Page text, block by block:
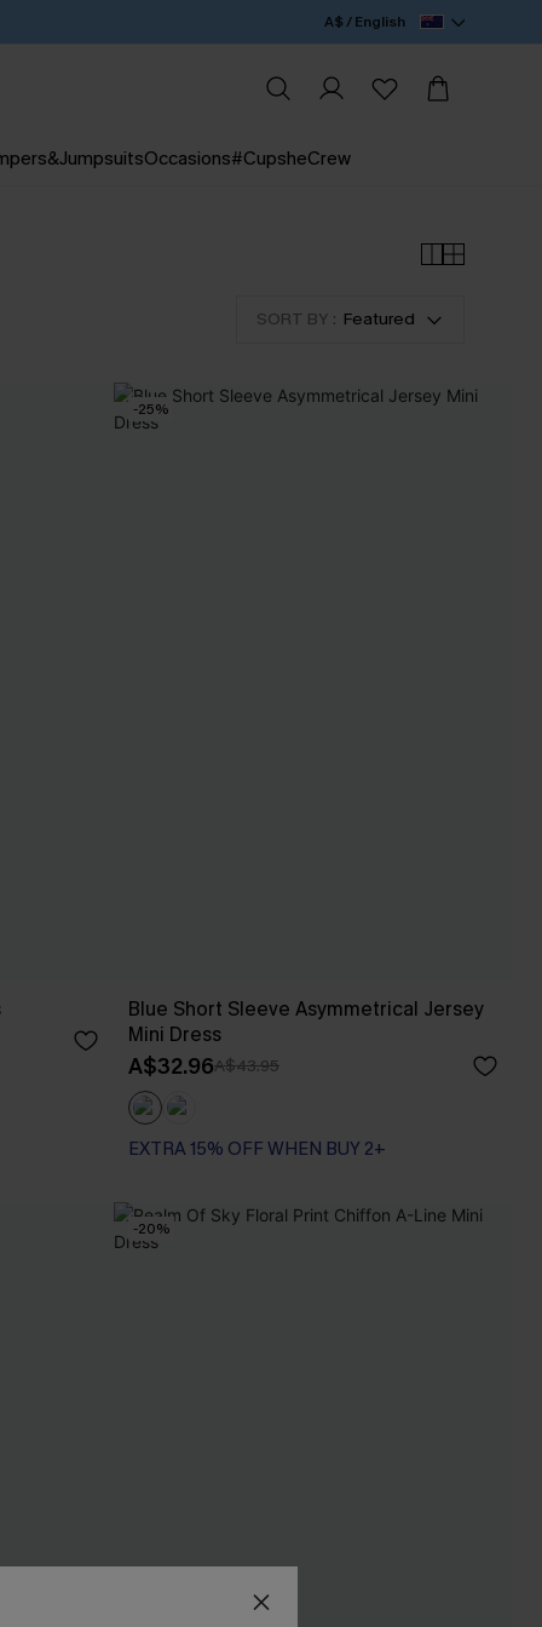
A$ / English
Occasions#CupsheCrew
SORT BY : Featured
-25%
Blue Short Sleeve Asymmetrical Jersey
Mini Dress
A$32.96A$43.95
EXTRA 15% OFF WHEN BUY 2+
-20%